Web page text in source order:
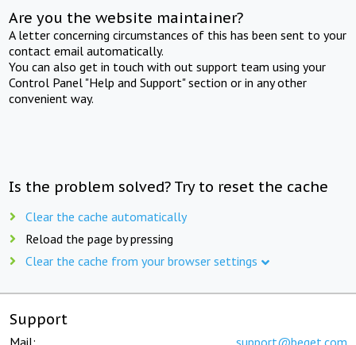
Are you the website maintainer?
A letter concerning circumstances of this has been sent to your
contact email automatically.
You can also get in touch with out support team using your
Control Panel "Help and Support" section or in any other
convenient way.
Is the problem solved? Try to reset the cache
Clear the cache automatically
Reload the page by pressing
Clear the cache from your browser settings
Support
Mail: support@beget.com